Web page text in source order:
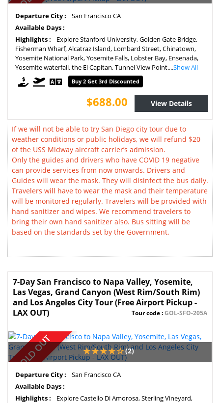
Departure City :
San Francisco CA
Available Days :
Highlights :
Explore Stanford University, Golden Gate Bridge,
Fisherman Wharf, Alcatraz Island, Lombard Street, Chinatown,
Yosemite National Park, Yosemite Falls, Lobster Bay, Ensenada,
Yosemite waterfall, the El Capitan, Tunnel View Point....Show All
Buy 2 Get 3rd Discounted
$688.00 View Details
If we will not be able to try San Diego city tour due to
weather conditions or public holidays, we will refund $20
of the USS Midway aircraft carrier’s admission.
Only the guides and drivers who have COVID 19 negative
can provide services from now onwards. Drivers and
Guides will wear the mask. They will disinfect the bus daily.
Travelers will have to wear the mask and their temperature
will be monitored regularly. Travelers will be provided with
hand sanitizer and wipes. We recommend travelers to
bring their own hand sanitizer also. Bus sitting will be
based on the standards set by the Government.
7-Day San Francisco to Napa Valley, Yosemite,
Las Vegas, Grand Canyon (West Rim/South Rim)
and Los Angeles City Tour (Free Airport Pickup -
LAX OUT)
Tour code :GOL-SFO-205A
SOLD OUT (2)
Departure City :
San Francisco CA
Available Days :
Highlights :
Explore Castello Di Amorosa, Sterling Vineyard,